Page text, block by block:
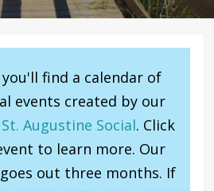
find a calendar of
events created by our
St. Augustine Social. Click
to learn more. Our
out three months. If